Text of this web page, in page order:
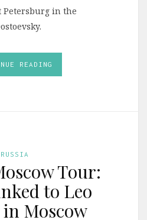
in the
READING
RUSSIA
Tour:
to Leo
Moscow